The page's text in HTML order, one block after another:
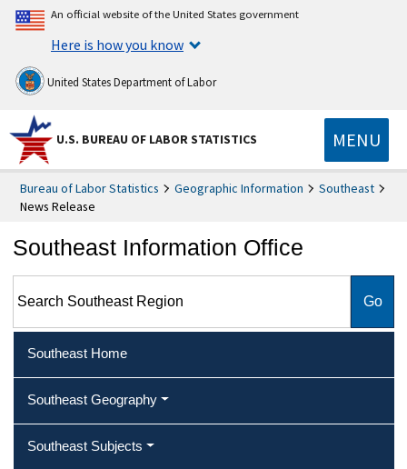
An official website of the United States government
Here is how you know
United States Department of Labor
U.S. BUREAU OF LABOR STATISTICS MENU
Bureau of Labor Statistics Geographic Information
Southeast
News Release
Southeast Information Office
Southeast Home
Southeast Geography
Southeast Subjects